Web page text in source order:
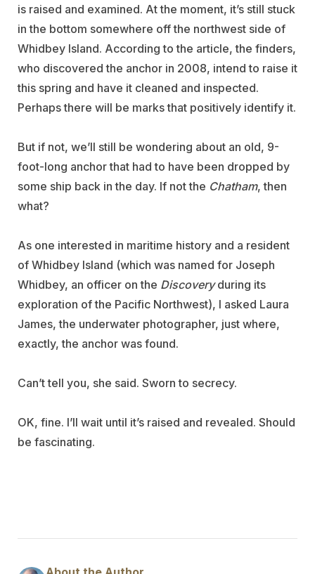
is raised and examined. At the moment, it’s still stuck
in the bottom somewhere off the northwest side of
Whidbey Island. According to the article, the finders,
who discovered the anchor in 2008, intend to raise it
this spring and have it cleaned and inspected.
Perhaps there will be marks that positively identify it.
But if not, we’ll still be wondering about an old, 9-
foot-long anchor that had to have been dropped by
some ship back in the day. If not the Chatham, then
what?
As one interested in maritime history and a resident
of Whidbey Island (which was named for Joseph
Whidbey, an officer on the Discoveryduring its
exploration of the Pacific Northwest), I asked Laura
James, the underwater photographer, just where,
exactly, the anchor was found.
Can’t tell you, she said. Sworn to secrecy.
OK, fine. I’ll wait until it’s raised and revealed. Should
be fascinating.